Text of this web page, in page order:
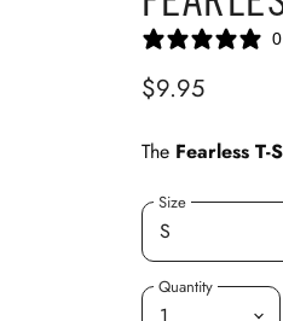
$9.95
The Fearless T-
Size
Quantity